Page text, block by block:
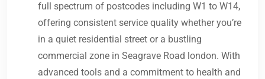
full spectrum of postcodes including W1 to W14,
offering consistent service quality whether you’re
in a quiet residential street or a bustling
commercial zone in Seagrave Road london. With
advanced tools and a commitment to health and